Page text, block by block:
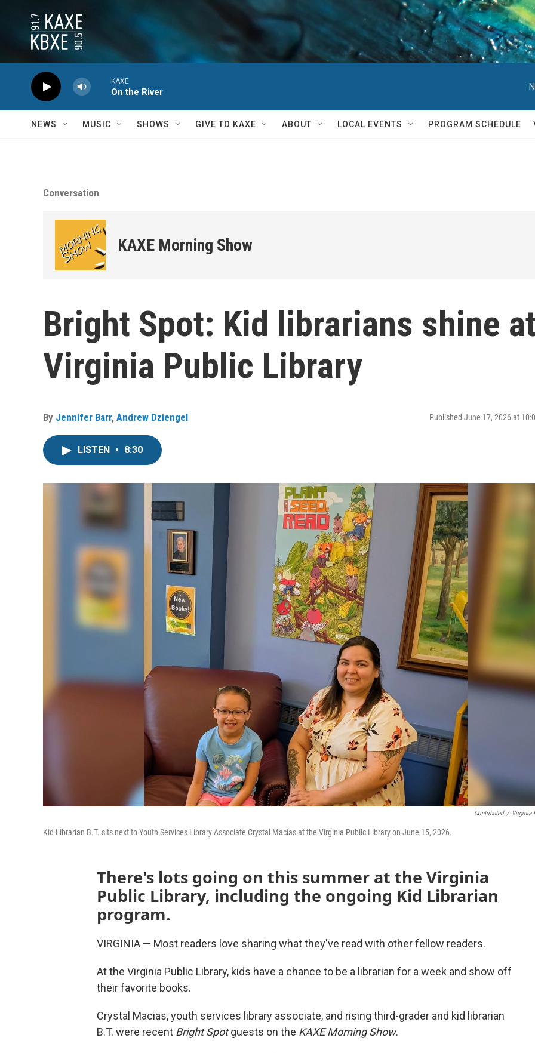
KAXE
On the River
NEWS MUSIC SHOWS GIVE TO KAXE ABOUT LOCAL EVENTS PROGRAM SCHEDULE
Conversation
KAXE Morning Show
Bright Spot: Kid librarians shine at
Virginia Public Library
By Jennifer Barr, Andrew Dziengel Published June 17, 2026 at
LISTEN • 8:30
Contributed / Virginia
Kid Librarian B.T. sits next to Youth Services Library Associate Crystal Macias at the Virginia Public Library on June 15, 2026.
There's lots going on this summer at the Virginia
Public Library, including the ongoing Kid Librarian
program.
VIRGINIA — Most readers love sharing what they've read with other fellow readers.
At the Virginia Public Library, kids have a chance to be a librarian for a week and show off
their favorite books.
Crystal Macias, youth services library associate, and rising third-grader and kid librarian
B.T. were recent Bright Spotguests on the KAXE Morning Show.